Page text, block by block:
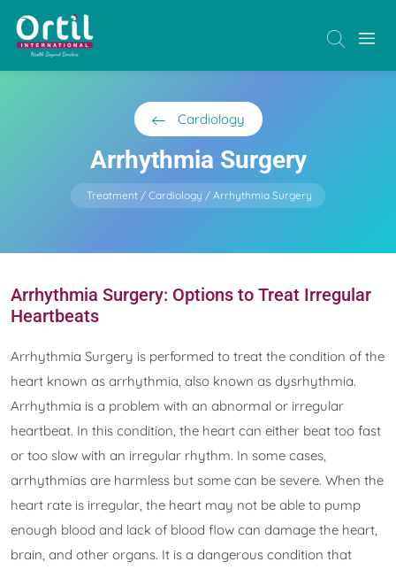
Cardiology
Arrhythmia Surgery
Treatment Cardiology Arrhythmia Surgery
Arrhythmia Surgery: Options to Treat Irregular
Heartbeats
Arrhythmia Surgery is performed to treat the condition of the
heart known as arrhythmia, also known as dysrhythmia.
Arrhythmia is a problem with an abnormal or irregular
heartbeat. In this condition, the heart can either beat too fast
or too slow with an irregular rhythm. In some cases,
arrhythmias are harmless but some can be severe. When the
heart rate is irregular, the heart may not be able to pump
enough blood and lack of blood flow can damage the heart,
brain, and other organs. It is a dangerous condition that